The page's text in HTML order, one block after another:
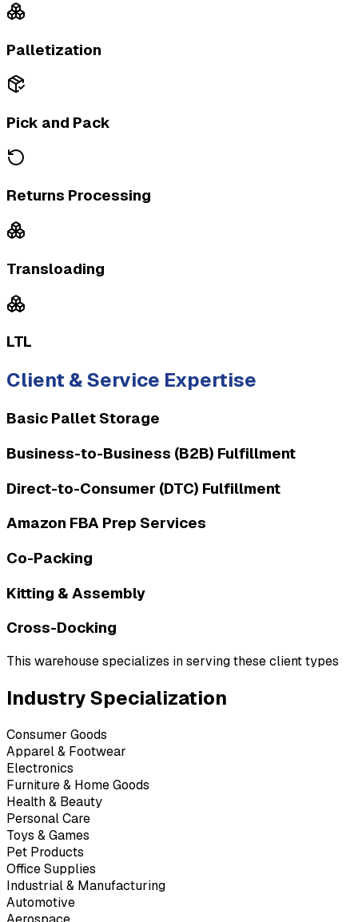
Palletization
Pick and Pack
Returns Processing
Transloading
LTL
Client & Service Expertise
Basic Pallet Storage
Business-to-Business (B2B) Fulfillment
Direct-to-Consumer (DTC) Fulfillment
Amazon FBA Prep Services
Co-Packing
Kitting & Assembly
Cross-Docking
This warehouse specializes in serving these client types
Industry Specialization
Consumer Goods
Apparel & Footwear
Electronics
Furniture & Home Goods
Health & Beauty
Personal Care
Toys & Games
Pet Products
Office Supplies
Industrial & Manufacturing
Automotive